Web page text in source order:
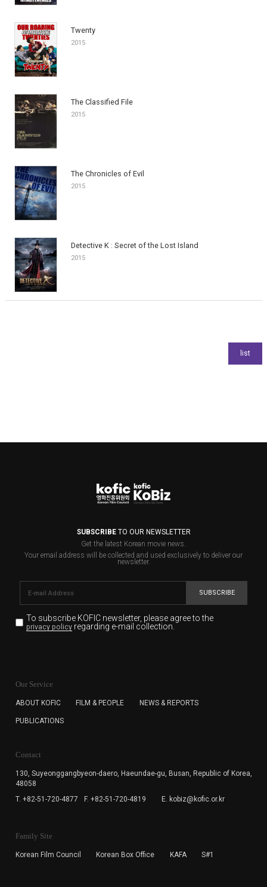
Twenty
2015
The Classified File
2015
The Chronicles of Evil
2015
Detective K : Secret of the Lost Island
2015
SUBSCRIBETO OUR NEWSLETTER
Get the latest Korean movie news.
Your email address will be collected and used exclusively to deliver our
newsletter.
SUBSCRIBE
To subscribe KOFIC newsletter, please agree to the
privacy policyregarding e-mail collection.
for the purpose of the newsletter delivery and will keep
subscription. The user has right to DENY the collection of
cannot subscribe to the KOFIC Newsletter.
Our Service
ABOUT KOFIC FILM & PEOPLE NEWS & REPORTS
PUBLICATIONS
Contact
130, Suyeonggangbyeon-daero, Haeundae-gu, Busan, Republic of Korea,
48058
T. +82-51-720-4877
F. +82-51-720-4819 E. kobiz@kofic.or.kr
Family Site
Korean Film Council Korean Box Office KAFA S#1